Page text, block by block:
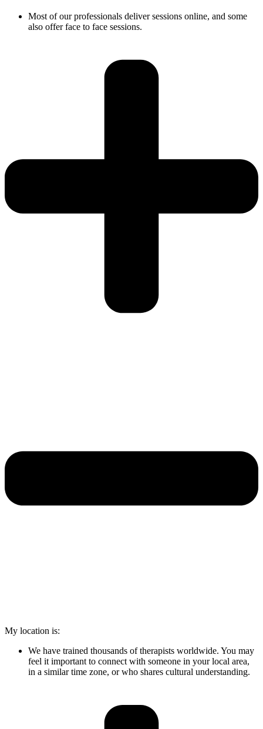
Most of our professionals deliver sessions online, and some
also offer face to face sessions.
My location is:
We have trained thousands of therapists worldwide. You may
feel it important to connect with someone in your local area,
in a similar time zone, or who shares cultural understanding.